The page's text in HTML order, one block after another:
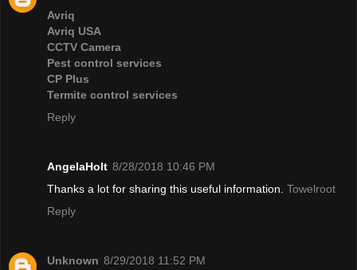
Avriq
Avriq USA
CCTV Camera
Pest control services
CP Plus
Termite control services
Reply
AngelaHolt 8/28/2018 10:46 PM
Thanks a lot for sharing this useful information. Towelroot
Reply
Unknown 8/29/2018 11:52 PM